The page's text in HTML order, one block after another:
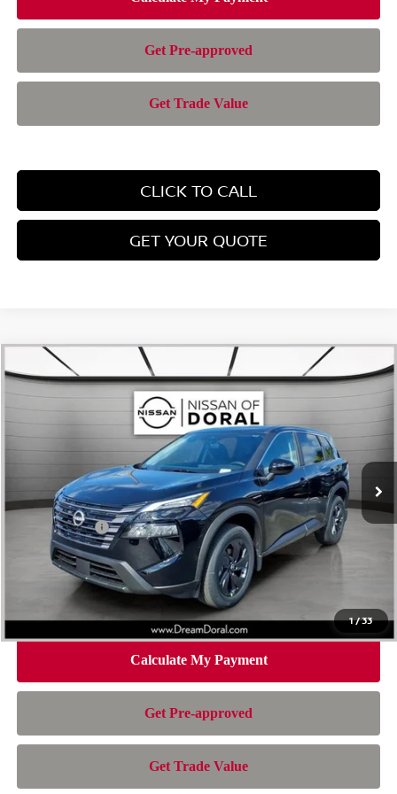
CLICK TO CALL
GET YOUR QUOTE
1/33
2026NISSAN ROGUESV
Price Drop
5N1BT3BA4TC847576Stock:TC847576Model:54316
Ext.
$4,565
SAVINGS
$28,385
NISSAN OF DORAL PRICE
Less
$32,950
Dealer Discount -$2,163
Nissan Offers: -$3,500
Doc Fee:
Electronic Filing Fee:
Nissan of Doral Price
Compare Vehicle